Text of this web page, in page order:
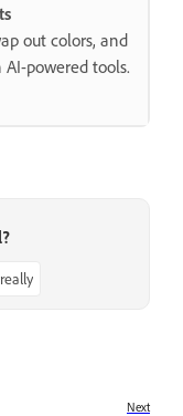
out colors, and
powered tools.
Next